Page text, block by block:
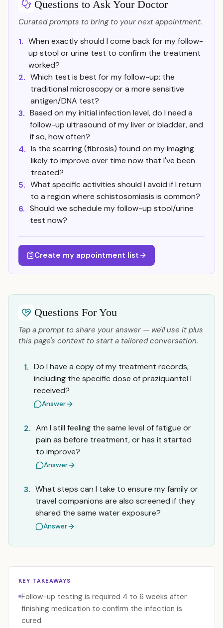
Questions to Ask Your Doctor
Curated prompts to bring to your next appointment.
1. When exactly should I come back for my follow-
up stool or urine test to confirm the treatment
worked?
2. Which test is best for my follow-up: the
traditional microscopy or a more sensitive
antigen/DNA test?
3. Based on my initial infection level, do I need a
follow-up ultrasound of my liver or bladder, and
if so, how often?
4. Is the scarring (fibrosis) found on my imaging
likely to improve over time now that I've been
treated?
5. What specific activities should I avoid if I return
to a region where schistosomiasis is common?
6. Should we schedule my follow-up stool/urine
test now?
Create my appointment list
Questions For You
Tap a prompt to share your answer — we'll use it plus
this page's context to start a tailored conversation.
1. Do I have a copy of my treatment records,
including the specific dose of praziquantel I
received?
Answer
2. Am I still feeling the same level of fatigue or
pain as before treatment, or has it started
to improve?
Answer
3. What steps can I take to ensure my family or
travel companions are also screened if they
shared the same water exposure?
Answer
KEY TAKEAWAYS
Follow-up testing is required 4 to 6 weeks after
finishing medication to confirm the infection is
cured.